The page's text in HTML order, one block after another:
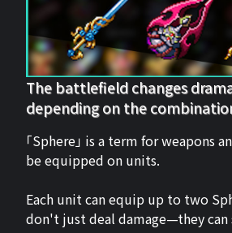
The battlefield changes
depending on the
「Sphere」 is a term for weapons
be equipped on units.
Each unit can equip up to two
don't just deal damage—they